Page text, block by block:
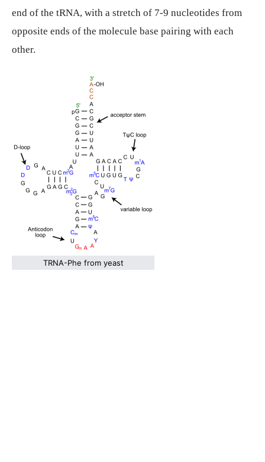
end of the tRNA, with a stretch of 7-9 nucleotides from
opposite ends of the molecule base pairing with each
other.
TRNA-Phe from yeast